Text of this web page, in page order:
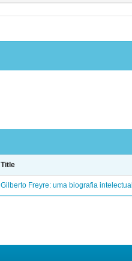
Title
Gilberto Freyre: uma biografia intelectual